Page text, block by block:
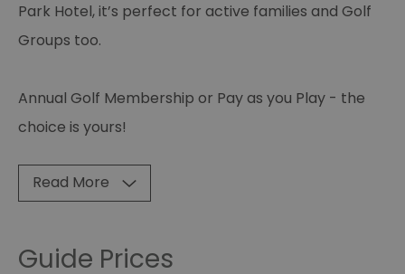
Park Hotel, it’s perfect for active families and Golf
Groups too.
Annual Golf Membership or Pay as you Play - the
choice is yours!
Read More
Guide Prices